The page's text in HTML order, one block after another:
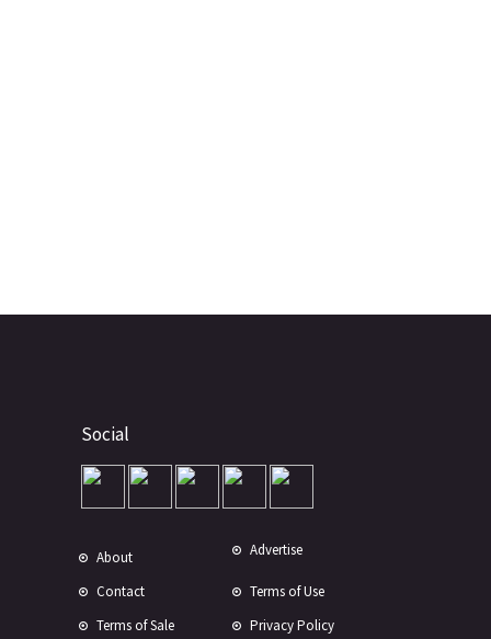
Social
About Advertise
Contact
Terms of Use
Terms of Sale
Privacy Policy